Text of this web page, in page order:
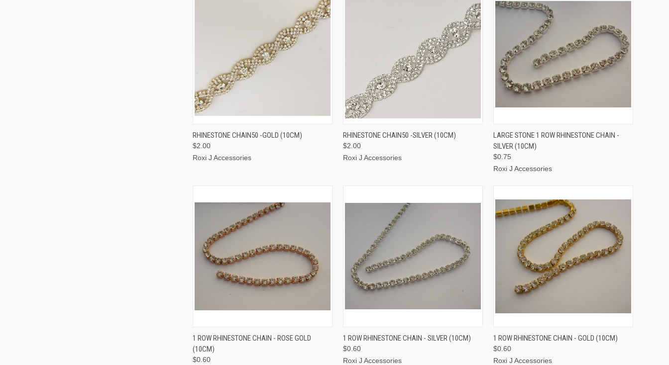
QUICK VIEW ADD TO CART
RHINESTONE CHAIN50 -GOLD (10CM)
$2.00
Roxi J Accessories
QUICK VIEW ADD TO CART
RHINESTONE CHAIN50 -SILVER (10CM)
$2.00
Roxi J Accessories
QUICK VIEW ADD TO CART
LARGE STONE 1 ROW RHINESTONE CHAIN -
SILVER (10CM)
$0.75
Roxi J Accessories
QUICK VIEW ADD TO CART
1 ROW RHINESTONE CHAIN - ROSE GOLD
(10CM)
$0.60
QUICK VIEW ADD TO CART
1 ROW RHINESTONE CHAIN - SILVER (10CM)
$0.60
Roxi J Accessories
QUICK VIEW ADD TO CART
1 ROW RHINESTONE CHAIN - GOLD (10CM)
$0.60
Roxi J Accessories